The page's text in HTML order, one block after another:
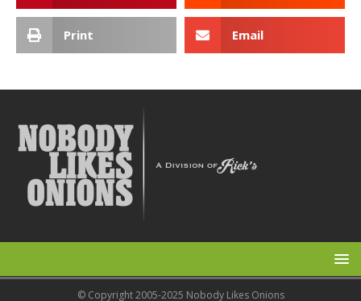
Print Email
© Copyright 2005-2025 Nobody Likes Onions